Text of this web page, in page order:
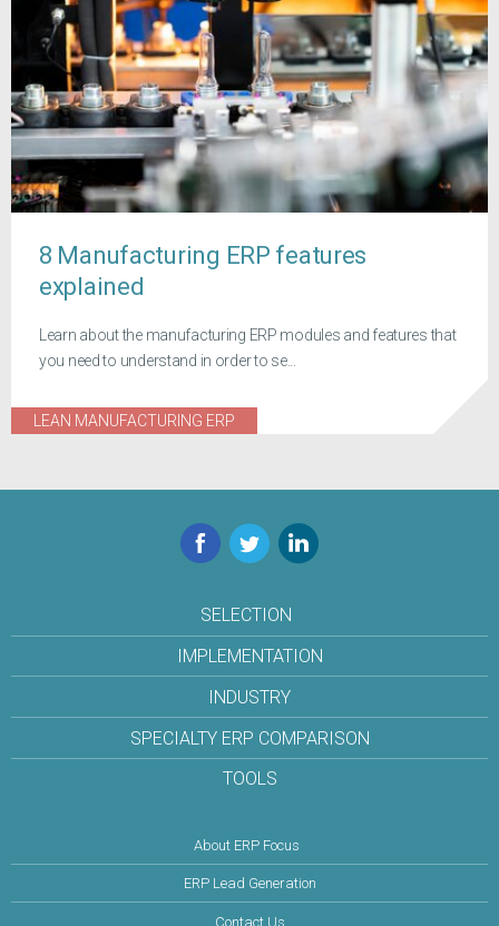
8 Manufacturing ERP features
explained
Learn about the manufacturing ERP modules and features that
you need to understand in order to se...
LEAN MANUFACTURING ERP
Facebook
TwitterLinkedIn
SELECTION
IMPLEMENTATION
INDUSTRY
SPECIALTY ERP COMPARISON
TOOLS
About ERP Focus
ERP Lead Generation
Contact Us